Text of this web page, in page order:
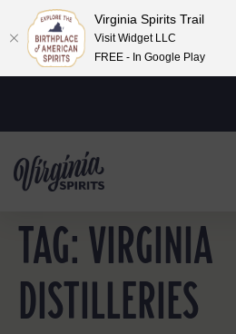
TAG: VIRGINIA
DISTILLERIES
Virginia Spirits Trail
Visit Widget LLC
FREE - In Google Play